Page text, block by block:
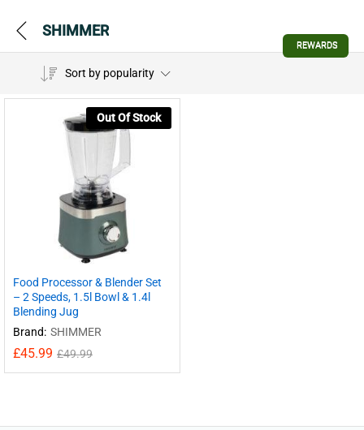
SHIMMER
Sort by popularity
Out Of Stock
Food Processor & Blender Set
– 2 Speeds, 1.5l Bowl & 1.4l
Blending Jug
Brand: SHIMMER
£45.99 £49.99
REWARDS